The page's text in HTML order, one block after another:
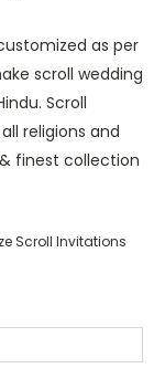
as per
scroll wedding
Scroll
religions and
finest collection
Scroll Invitations